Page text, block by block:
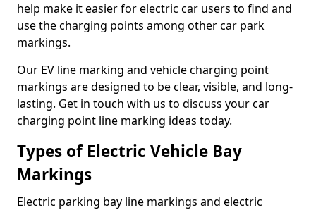
help make it easier for electric car users to find and
use the charging points among other car park
markings.
Our EV line marking and vehicle charging point
markings are designed to be clear, visible, and long-
lasting. Get in touch with us to discuss your car
charging point line marking ideas today.
Types of Electric Vehicle Bay
Markings
Electric parking bay line markings and electric